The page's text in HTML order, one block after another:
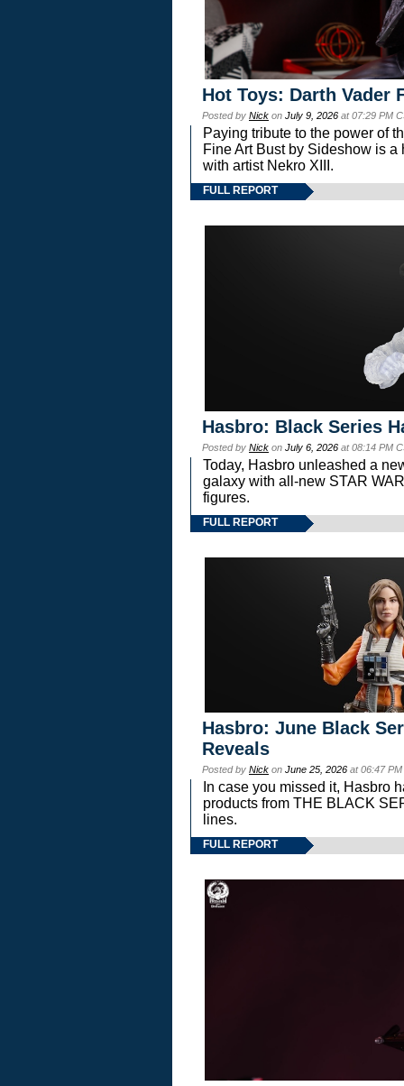
Hot Toys: Darth Vader
Posted by Nick on July 9, 2026 at 07:29 PM
Paying tribute to the power of
Fine Art Bust by Sideshow is
with artist Nekro XIII.
FULL REPORT
Hasbro: Black Series
Posted by Nick on July 6, 2026 at 08:14 PM
Today, Hasbro unleashed a
galaxy with all-new STAR
figures.
FULL REPORT
Hasbro: June Black
Reveals
Posted by Nick on June 25, 2026 at 06:47
In case you missed it, Hasbro
products from THE BLACK
lines.
FULL REPORT